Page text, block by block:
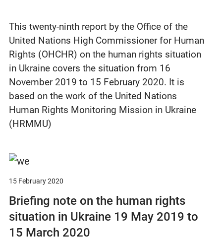
This twenty-ninth report by the Office of the
United Nations High Commissioner for Human
Rights (OHCHR) on the human rights situation
in Ukraine covers the situation from 16
November 2019 to 15 February 2020. It is
based on the work of the United Nations
Human Rights Monitoring Mission in Ukraine
(HRMMU)
15 February 2020
Briefing note on the human rights
situation in Ukraine 19 May 2019 to
15 March 2020